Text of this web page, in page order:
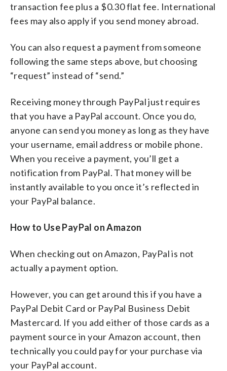
transaction fee plus a $0.30 flat fee. International
fees may also apply if you send money abroad.
You can also request a payment from someone
following the same steps above, but choosing
“request” instead of “send.”
Receiving money through PayPal just requires
that you have a PayPal account. Once you do,
anyone can send you money as long as they have
your username, email address or mobile phone.
When you receive a payment, you’ll get a
notification from PayPal. That money will be
instantly available to you once it’s reflected in
your PayPal balance.
How to Use PayPal on Amazon
When checking out on Amazon, PayPal is not
actually a payment option.
However, you can get around this if you have a
PayPal Debit Card or PayPal Business Debit
Mastercard. If you add either of those cards as a
payment source in your Amazon account, then
technically you could pay for your purchase via
your PayPal account.